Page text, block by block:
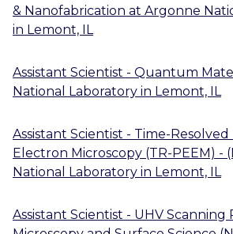
& Nanofabrication at Argonne
in Lemont, IL
Assistant Scientist - Quantum
National Laboratory in Lemont, IL
Assistant Scientist - Time-
Electron Microscopy (TR-PEEM) -
National Laboratory in Lemont, IL
Assistant Scientist - UHV Scanning